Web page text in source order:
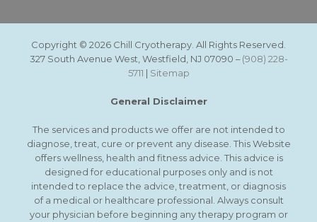
Copyright © 2026 Chill Cryotherapy. All Rights Reserved.
327 South Avenue West, Westfield, NJ 07090 –(908) 228-
5711 | Sitemap
General Disclaimer
The services and products we offer are not intended to
diagnose, treat, cure or prevent any disease. This Website
offers wellness, health and fitness advice. This advice is
designed for educational purposes only and is not
intended to replace the advice, treatment, or diagnosis
of a medical or healthcare professional. Always consult
your physician before beginning any therapy program or